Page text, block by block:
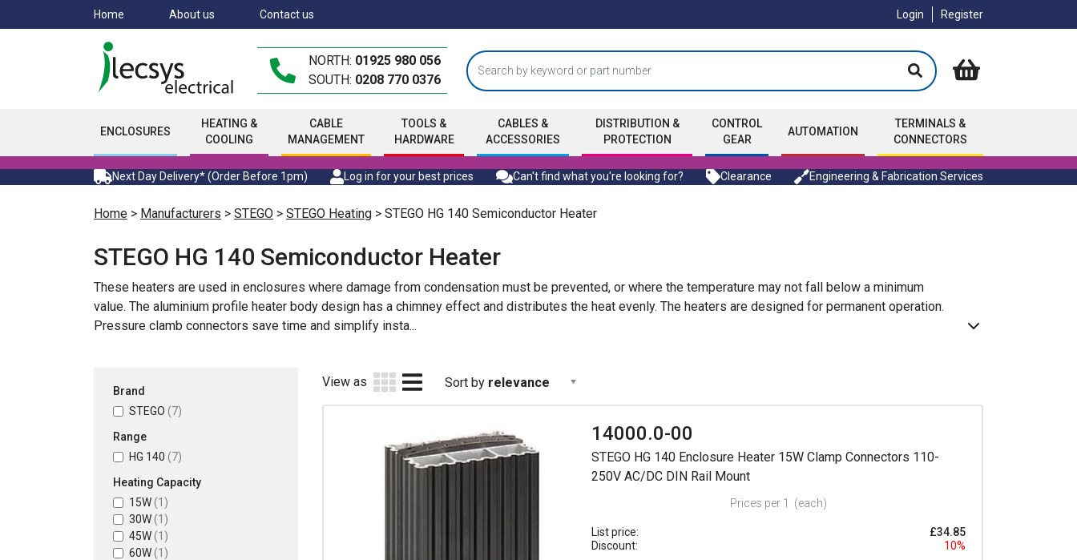
to
Home About us Contact us Login Register
NORTH: 01925 980 056
SOUTH: 0208 770 0376
ENCLOSURES
HEATING &
COOLING
CABLE
MANAGEMENT
TOOLS &
HARDWARE
CABLES &
ACCESSORIES
DISTRIBUTION &
PROTECTION
CONTROL
GEAR
AUTOMATION
TERMINALS &
CONNECTORS
Next Day Delivery* (Order Before 1pm) Log in for your best prices Can't find what you're looking for? Clearance Engineering & Fabrication Services
Home > Manufacturers > STEGO > STEGO Heating > STEGO HG 140 Semiconductor Heater
STEGO HG 140 Semiconductor Heater
These heaters are used in enclosures where damage from condensation must be prevented, or where the temperature may not fall below a minimum
value. The aluminium profile heater body design has a chimney effect and distributes the heat evenly. The heaters are designed for permanent operation.
Pressure clamb connectors save time and simplify insta...
Brand
STEGO (7)
Range
HG 140 (7)
Heating Capacity
15W (1)
30W (1)
45W (1)
60W (1)
View as Sort by relevance
14000.0-00
STEGO HG 140 Enclosure Heater 15W Clamp Connectors 110-
250V AC/DC DIN Rail Mount
Prices per 1 (each)
List price:
£34.85
Discount:
10%